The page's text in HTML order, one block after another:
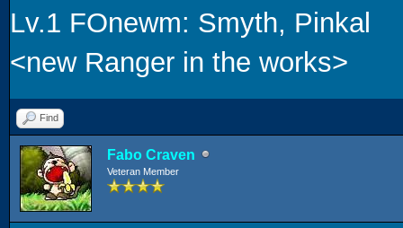
Lv.1 FOnewm: Smyth, Pinkal
<new Ranger in the works>
Find
Fabo Craven
Veteran Member